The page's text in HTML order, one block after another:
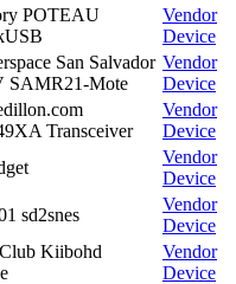
POTEAU
Vendor
Device
San Salvador
SAMR21-Mote
Vendor
Device
Transceiver
Vendor
Device
Vendor
Device
sd2snes
Vendor
Device
Kiibohd
Vendor
Device